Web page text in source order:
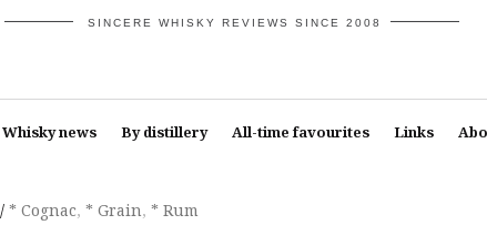
SINCERE WHISKY REVIEWS SINCE 2008
Whisky news By distillery All-time favourites Links
* Cognac, * Grain, * Rum